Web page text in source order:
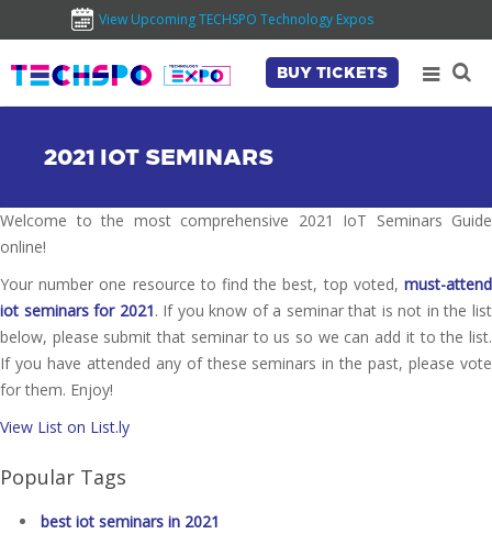
View Upcoming TECHSPO Technology Expos
BUY TICKETS
2021 IOT SEMINARS
Welcome to the most comprehensive 2021 IoT Seminars Guide
online!
Your number one resource to find the best, top voted, must-attend
iot seminars for 2021. If you know of a seminar that is not in the list
below, please submit that seminar to us so we can add it to the list.
If you have attended any of these seminars in the past, please vote
for them. Enjoy!
View List on List.ly
Popular Tags
best iot seminars in 2021